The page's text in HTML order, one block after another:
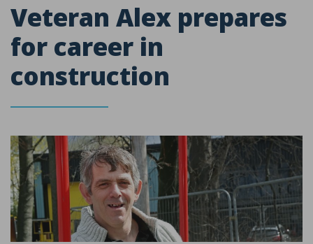
Veteran Alex prepares
for career in
construction